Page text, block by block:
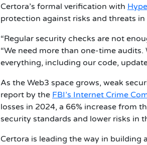
Certora’s formal verification with
protection against risks and threats
“Regular security checks are not
“We need more than one-time
everything, including our code,
As the Web3 space grows, weak
report by the FBI’s Internet Crime
losses in 2024, a 66% increase from
security standards and lower risks in
Certora is leading the way in building